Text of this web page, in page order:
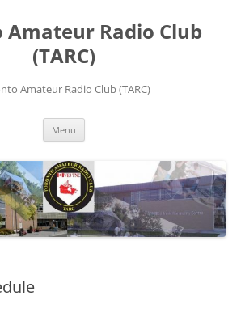
Radio Club
(TARC)
Amateur Radio Club (TARC)
Menu